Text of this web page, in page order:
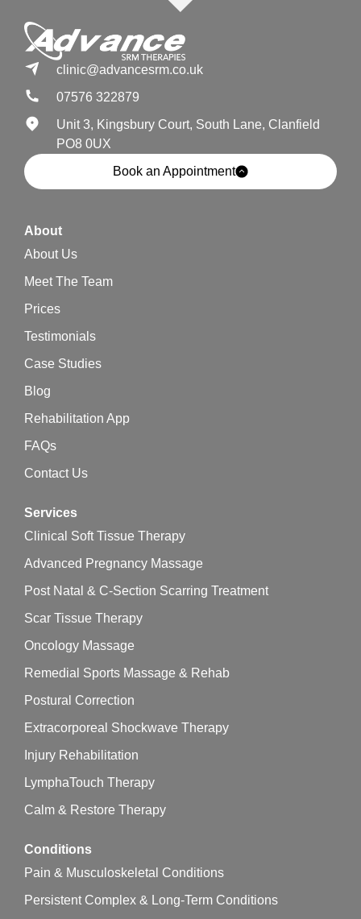
clinic@advancesrm.co.uk
07576 322879
Unit 3, Kingsbury Court, South Lane, Clanfield
PO8 0UX
Book an Appointment
About
About Us
Meet The Team
Prices
Testimonials
Case Studies
Blog
Rehabilitation App
FAQs
Contact Us
Services
Clinical Soft Tissue Therapy
Advanced Pregnancy Massage
Post Natal & C-Section Scarring Treatment
Scar Tissue Therapy
Oncology Massage
Remedial Sports Massage & Rehab
Postural Correction
Extracorporeal Shockwave Therapy
Injury Rehabilitation
LymphaTouch Therapy
Calm & Restore Therapy
Conditions
Pain & Musculoskeletal Conditions
Persistent Complex & Long-Term Conditions